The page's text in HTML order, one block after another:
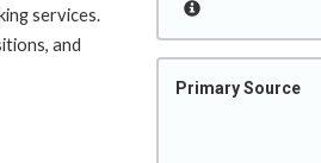
Primary Source
services.
and